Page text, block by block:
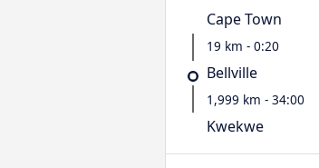
Cape Town
19 km - 0:20
Bellville
1,999 km - 34:00
Kwekwe